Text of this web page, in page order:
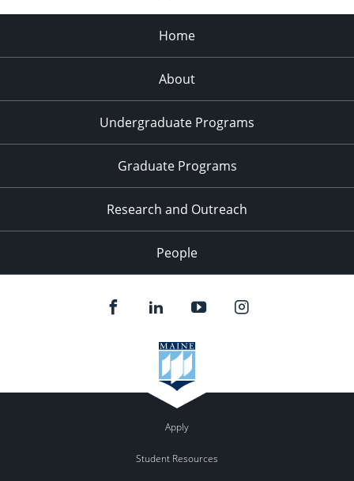
Home
About
Undergraduate Programs
Graduate Programs
Research and Outreach
People
Apply
Student Resources